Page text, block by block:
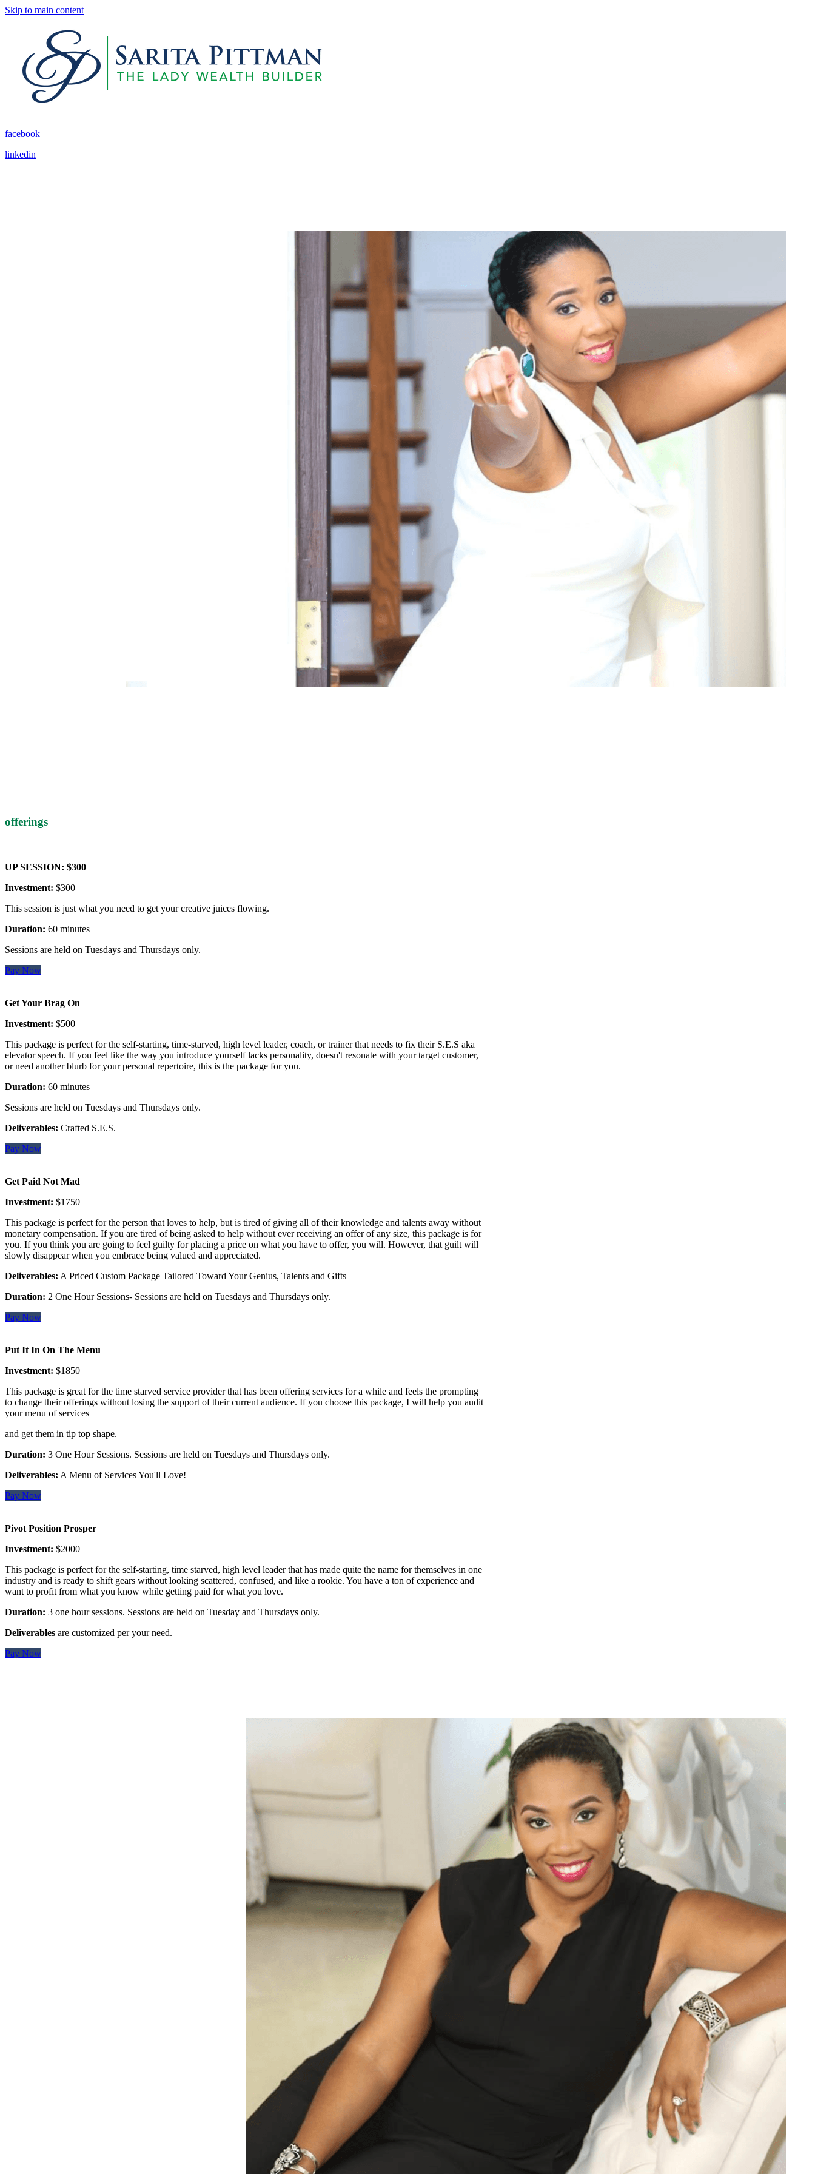
Skip to main content
facebook
linkedin
offerings
UP SESSION: $300
Investment: $300
This session is just what you need to get your creative juices flowing.
Duration: 60 minutes
Sessions are held on Tuesdays and Thursdays only.
Pay Now
Get Your Brag On
Investment: $500
This package is perfect for the self-starting, time-starved, high level leader, coach, or trainer that needs to fix their S.E.S aka
elevator speech. If you feel like the way you introduce yourself lacks personality, doesn't resonate with your target customer,
or need another blurb for your personal repertoire, this is the package for you.
Duration: 60 minutes
Sessions are held on Tuesdays and Thursdays only.
Deliverables: Crafted S.E.S.
Pay Now
Get Paid Not Mad
Investment: $1750
This package is perfect for the person that loves to help, but is tired of giving all of their knowledge and talents away without
monetary compensation. If you are tired of being asked to help without ever receiving an offer of any size, this package is for
you. If you think you are going to feel guilty for placing a price on what you have to offer, you will. However, that guilt will
slowly disappear when you embrace being valued and appreciated.
Deliverables: A Priced Custom Package Tailored Toward Your Genius, Talents and Gifts
Duration: 2 One Hour Sessions- Sessions are held on Tuesdays and Thursdays only.
Pay Now
Put It In On The Menu
Investment: $1850
This package is great for the time starved service provider that has been offering services for a while and feels the prompting
to change their offerings without losing the support of their current audience. If you choose this package, I will help you audit
your menu of services
and get them in tip top shape.
Duration: 3 One Hour Sessions. Sessions are held on Tuesdays and Thursdays only.
Deliverables: A Menu of Services You'll Love!
Pay Now
Pivot Position Prosper
Investment: $2000
This package is perfect for the self-starting, time starved, high level leader that has made quite the name for themselves in one
industry and is ready to shift gears without looking scattered, confused, and like a rookie. You have a ton of experience and
want to profit from what you know while getting paid for what you love.
Duration: 3 one hour sessions. Sessions are held on Tuesday and Thursdays only.
Deliverables are customized per your need.
Pay Now